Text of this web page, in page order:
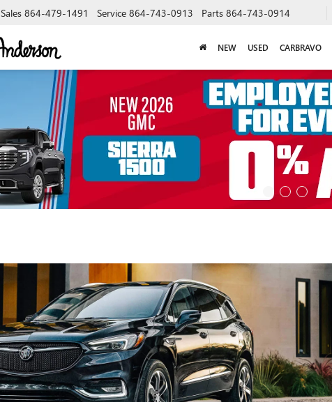
Sales 864-479-1491 Service 864-743-0913 Parts 864-743-0914
NEW USED CARBRAVO